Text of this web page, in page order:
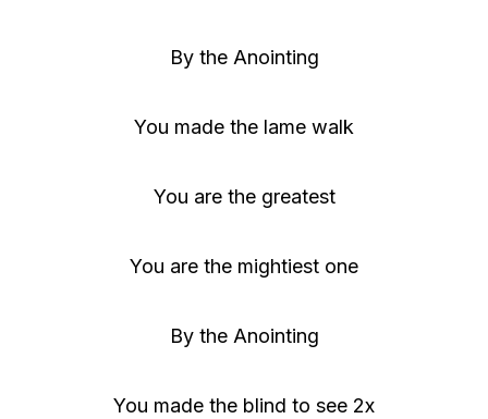
By the Anointing
You made the lame walk
You are the greatest
You are the mightiest one
By the Anointing
You made the blind to see 2x